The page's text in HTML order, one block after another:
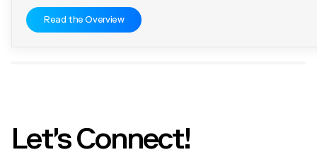
Read the Overview
Let's Connect!